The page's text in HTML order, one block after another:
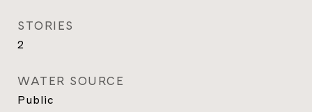
STORIES
2
WATER SOURCE
Public